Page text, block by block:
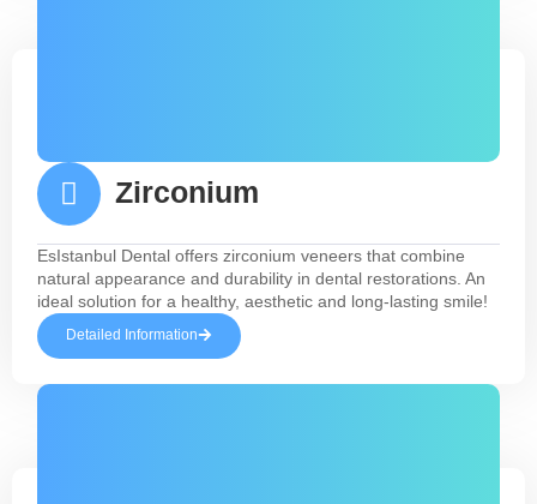
Zirconium
EsIstanbul Dental offers zirconium veneers that combine
natural appearance and durability in dental restorations. An
ideal solution for a healthy, aesthetic and long-lasting smile!
Detailed Information